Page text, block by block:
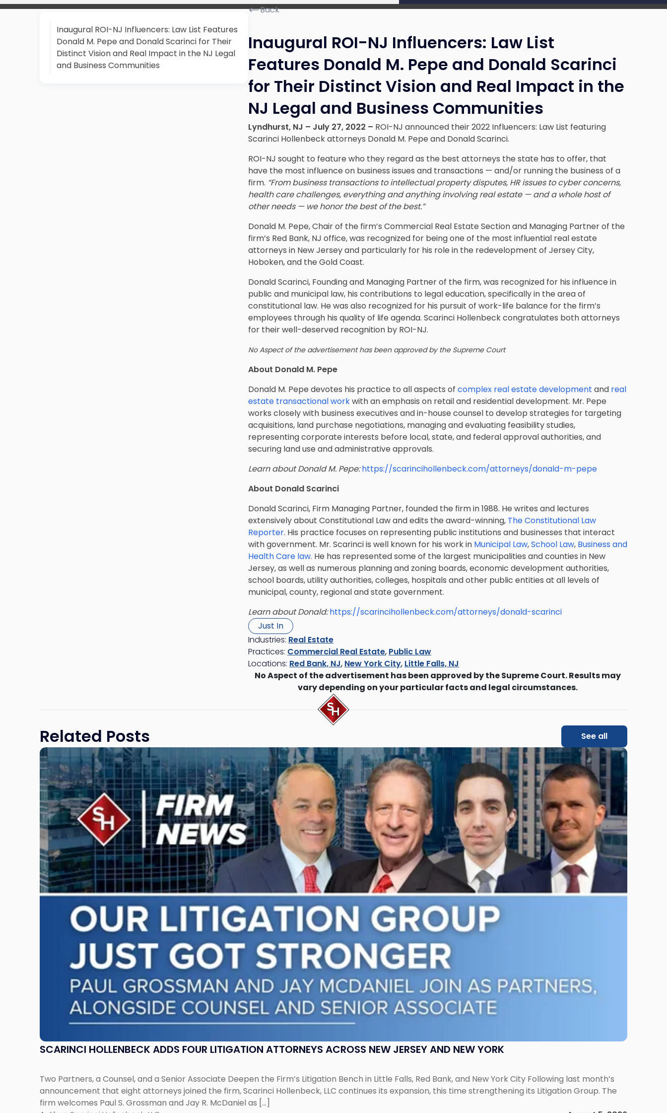
Inaugural ROI-NJ Influencers: Law List Features
Donald M. Pepe and Donald Scarinci for Their
Distinct Vision and Real Impact in the NJ Legal
and Business Communities
Back
Inaugural ROI-NJ Influencers: Law List
Features Donald M. Pepe and Donald Scarinci
for Their Distinct Vision and Real Impact in the
NJ Legal and Business Communities
Lyndhurst, NJ – July 27, 2022 – ROI-NJ announced their 2022 Influencers: Law List featuring
Scarinci Hollenbeck attorneys Donald M. Pepe and Donald Scarinci.
ROI-NJ sought to feature who they regard as the best attorneys the state has to offer, that
have the most influence on business issues and transactions — and/or running the business of a
firm. “From business transactions to intellectual property disputes, HR issues to cyber concerns,
health care challenges, everything and anything involving real estate — and a whole host of
other needs — we honor the best of the best.”
Donald M. Pepe, Chair of the firm’s Commercial Real Estate Section and Managing Partner of the
firm’s Red Bank, NJ office, was recognized for being one of the most influential real estate
attorneys in New Jersey and particularly for his role in the redevelopment of Jersey City,
Hoboken, and the Gold Coast.
Donald Scarinci, Founding and Managing Partner of the firm, was recognized for his influence in
public and municipal law, his contributions to legal education, specifically in the area of
constitutional law. He was also recognized for his pursuit of work-life balance for the firm’s
employees through his quality of life agenda. Scarinci Hollenbeck congratulates both attorneys
for their well-deserved recognition by ROI-NJ.
No Aspect of the advertisement has been approved by the Supreme Court
About Donald M. Pepe
Donald M. Pepe devotes his practice to all aspects of complex real estate development and real
estate transactional workwith an emphasis on retail and residential development. Mr. Pepe
works closely with business executives and in-house counsel to develop strategies for targeting
acquisitions, land purchase negotiations, managing and evaluating feasibility studies,
representing corporate interests before local, state, and federal approval authorities, and
securing land use and administrative approvals.
Learn about Donald M. Pepe: https://scarincihollenbeck.com/attorneys/donald-m-pepe
About Donald Scarinci
Donald Scarinci, Firm Managing Partner, founded the firm in 1988. He writes and lectures
extensively about Constitutional Law and edits the award-winning, The Constitutional Law
Reporter. His practice focuses on representing public institutions and businesses that interact
with government. Mr. Scarinci is well known for his work in Municipal Law,School Law, Business and
Health Care law. He has represented some of the largest municipalities and counties in New
Jersey, as well as numerous planning and zoning boards, economic development authorities,
school boards, utility authorities, colleges, hospitals and other public entities at all levels of
municipal, county, regional and state government.
Learn about Donald: https://scarincihollenbeck.com/attorneys/donald-scarinci
Just In
Industries: Real Estate
Practices: Commercial Real Estate, Public Law
Locations: Red Bank, NJ, New York City, Little Falls, NJ
No Aspect of the advertisement has been approved by the Supreme Court. Results may
vary depending on your particular facts and legal circumstances.
Related Posts See all
SCARINCI HOLLENBECK ADDS FOUR LITIGATION ATTORNEYS ACROSS NEW JERSEY AND NEW YORK
Two Partners, a Counsel, and a Senior Associate Deepen the Firm’s Litigation Bench in Little Falls, Red Bank, and New York City Following last month’s
announcement that eight attorneys joined the firm, Scarinci Hollenbeck, LLC continues its expansion, this time strengthening its Litigation Group. The
firm welcomes Paul S. Grossman and Jay R. McDaniel as […]
Link
to
post
with
title
-
"Scarinci
Hollenbeck
Adds
Four
Litigation
Attorneys
Across